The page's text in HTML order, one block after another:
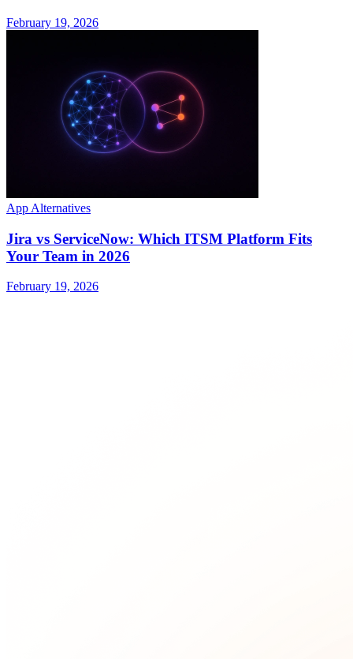
February 19, 2026
App Alternatives
Jira vs ServiceNow: Which ITSM Platform Fits
Your Team in 2026
February 19, 2026